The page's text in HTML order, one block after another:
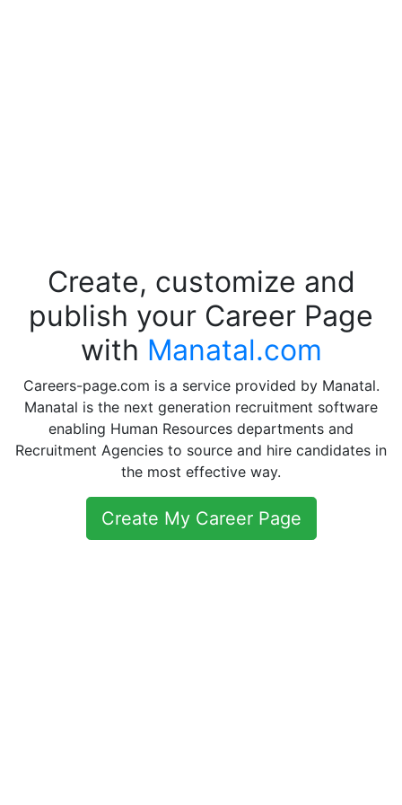
Create, customize and
publish your Career Page
with Manatal.com
Careers-page.com is a service provided by Manatal.
Manatal is the next generation recruitment software
enabling Human Resources departments and
Recruitment Agencies to source and hire candidates in
the most effective way.
Create My Career Page